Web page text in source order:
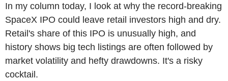
In my column today, I look at why the record-breaking
SpaceX IPO could leave retail investors high and dry.
Retail's share of this IPO is unusually high, and
history shows big tech listings are often followed by
market volatility and hefty drawdowns. It's a risky
cocktail.